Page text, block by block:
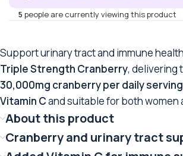
5 people are currently viewing this product
Support urinary tract and immune
Triple Strength Cranberry, delivering
30,000mg cranberry per daily serving
Vitamin Cand suitable for both women
About this product
Cranberry and urinary tract